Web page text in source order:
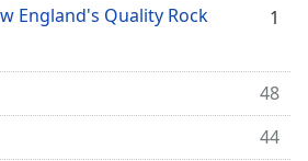
England's Quality Rock 1
48
44